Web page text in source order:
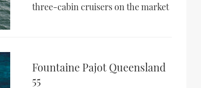
three-cabin cruisers on the market
Fountaine Pajot Queensland
55